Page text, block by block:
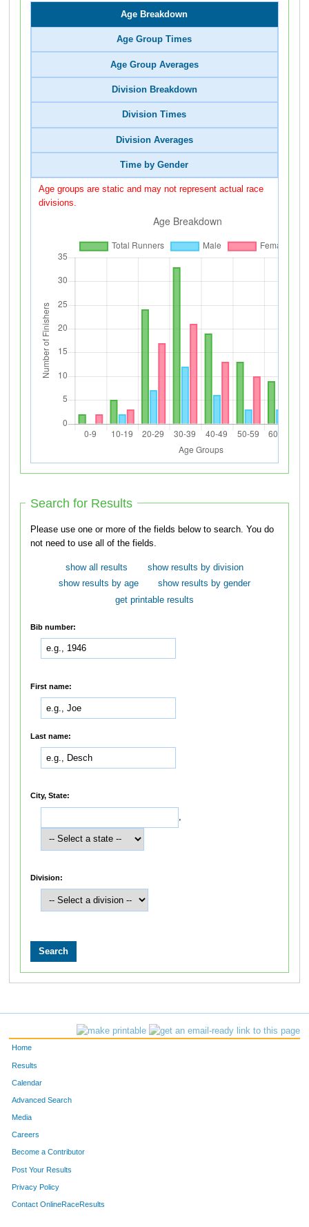
Age Breakdown
Age Group Times
Age Group Averages
Division Breakdown
Division Times
Division Averages
Time by Gender
Age groups are static and may not represent actual race
divisions.
Search for Results
Please use one or more of the fields below to search. You do
not need to use all of the fields.
show all results
show results by division
show results by age
show results by gender
get printable results
Bib number:
First name:
Last name:
City, State:
,
Division:
Home
Results
Calendar
Advanced Search
Media
Careers
Become a Contributor
Post Your Results
Privacy Policy
Contact OnlineRaceResults